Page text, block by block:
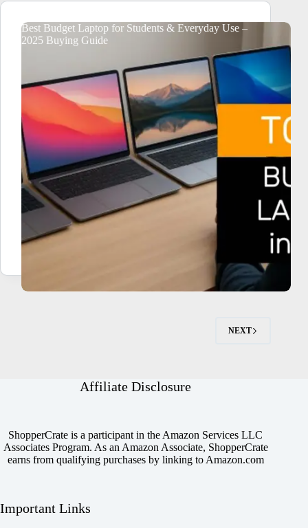
Best Budget Laptop for Students & Everyday Use –
2025 Buying Guide
NEXT
Affiliate Disclosure
ShopperCrate is a participant in the Amazon Services LLC
Associates Program. As an Amazon Associate, ShopperCrate
earns from qualifying purchases by linking to Amazon.com
Important Links